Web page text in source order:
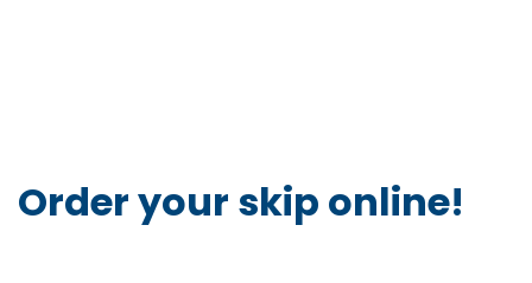
Order your skip online!